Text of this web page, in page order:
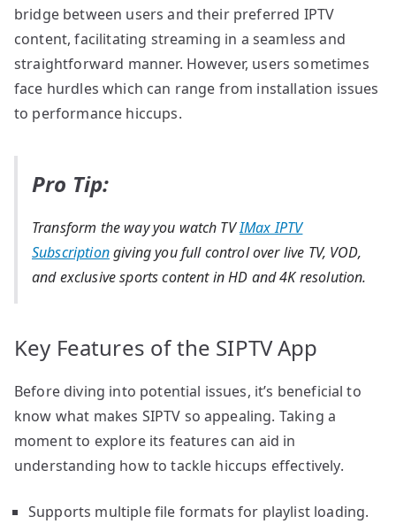
bridge between users and their preferred IPTV
content, facilitating streaming in a seamless and
straightforward manner. However, users sometimes
face hurdles which can range from installation issues
to performance hiccups.
Pro Tip:
Transform the way you watch TVIMax IPTV
Subscriptiongiving you full control over live TV, VOD,
and exclusive sports content in HD and 4K resolution.
Key Features of the SIPTV App
Before diving into potential issues, it’s beneficial to
know what makes SIPTV so appealing. Taking a
moment to explore its features can aid in
understanding how to tackle hiccups effectively.
Supports multiple file formats for playlist loading.